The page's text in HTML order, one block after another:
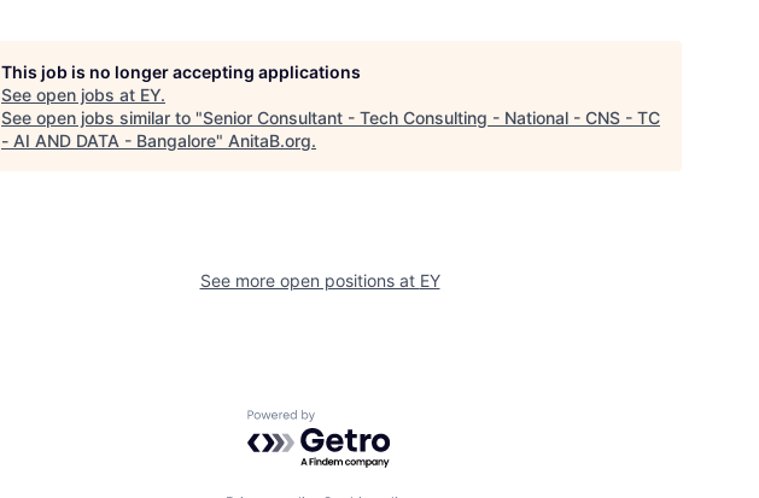
This job is no longer accepting applications
See open jobs at EY.
See open jobs similar to "Senior Consultant - Tech Consulting - National - CNS - TC
- AI AND DATA - Bangalore" AnitaB.org.
See more open positions at EY
Powered by Getro.com